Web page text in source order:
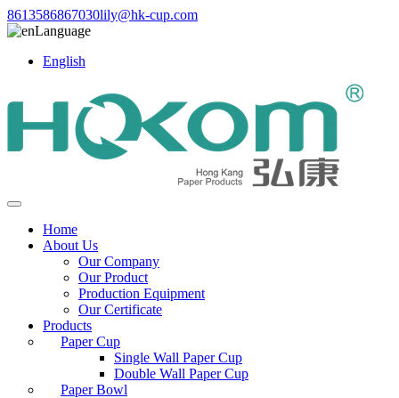
8613586867030lily@hk-cup.com
Language
English
Home
About Us
Our Company
Our Product
Production Equipment
Our Certificate
Products
Paper Cup
Single Wall Paper Cup
Double Wall Paper Cup
Paper Bowl